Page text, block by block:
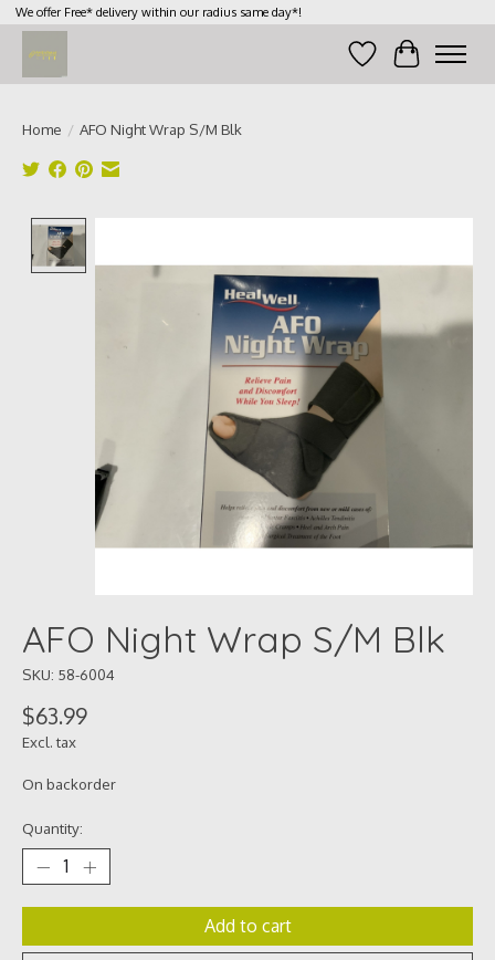
We offer Free* delivery within our radius same day*!
Wish List
Cart
Home / AFO Night Wrap S/M Blk
AFO Night Wrap S/M Blk
SKU: 58-6004
$63.99
Excl. tax
On backorder
Quantity:
Add to cart